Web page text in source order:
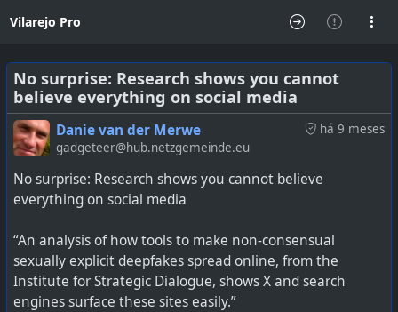
Vilarejo Pro
No surprise: Research shows you cannot
believe everything on social media
há 9 meses
Danie van der Merwe
gadgeteer@hub.netzgemeinde.eu
No surprise: Research shows you cannot believe
everything on social media
“An analysis of how tools to make non-consensual
sexually explicit deepfakes spread online, from the
Institute for Strategic Dialogue, shows X and search
engines surface these sites easily.”